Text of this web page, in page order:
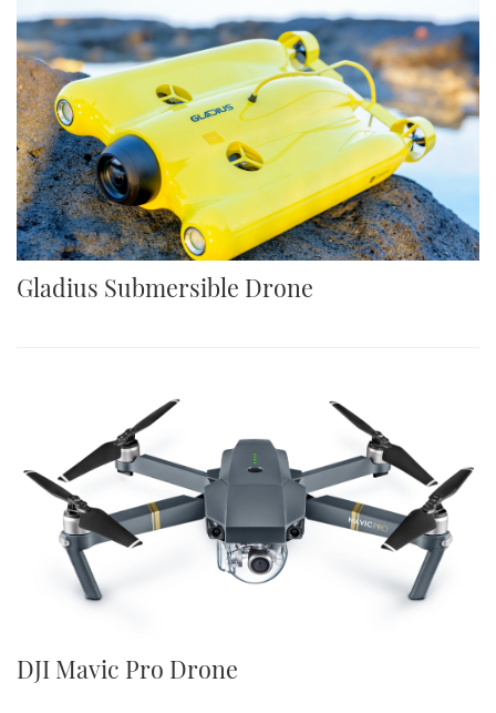
Gladius Submersible Drone
DJI Mavic Pro Drone